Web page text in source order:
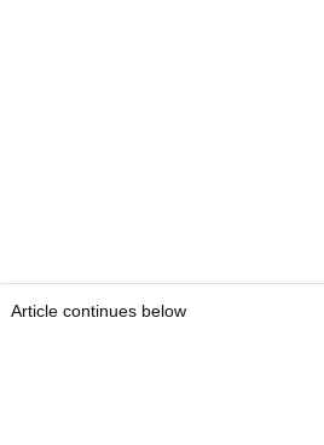
Article continues below